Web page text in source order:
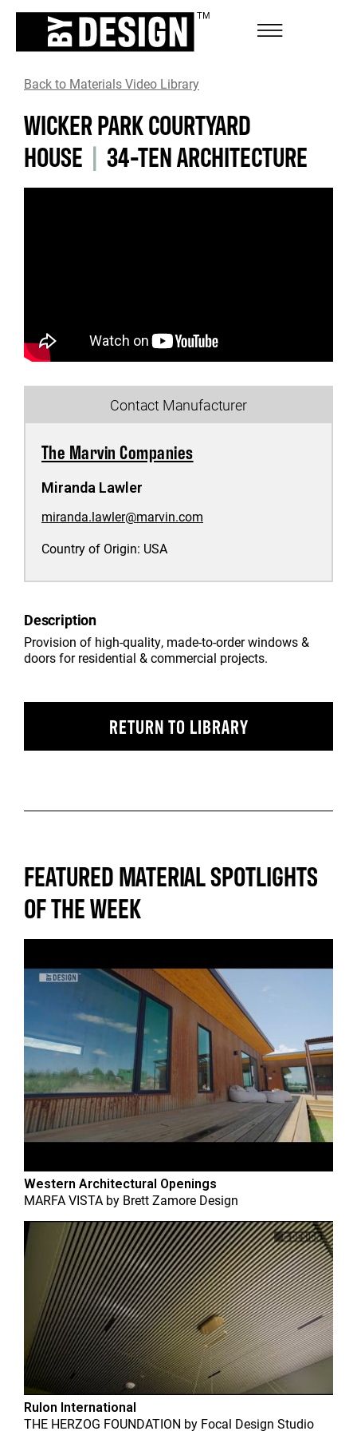
Back to Materials Video Library
WICKER PARK COURTYARD
HOUSE | 34-TEN ARCHITECTURE
Contact Manufacturer
The Marvin Companies
Miranda Lawler
miranda.lawler@marvin.com
Country of Origin: USA
Description
Provision of high-quality, made-to-order windows &
doors for residential & commercial projects.
RETURN TO LIBRARY
FEATURED MATERIAL SPOTLIGHTS
OF THE WEEK
Western Architectural Openings
MARFA VISTA by Brett Zamore Design
Rulon International
THE HERZOG FOUNDATION by Focal Design Studio